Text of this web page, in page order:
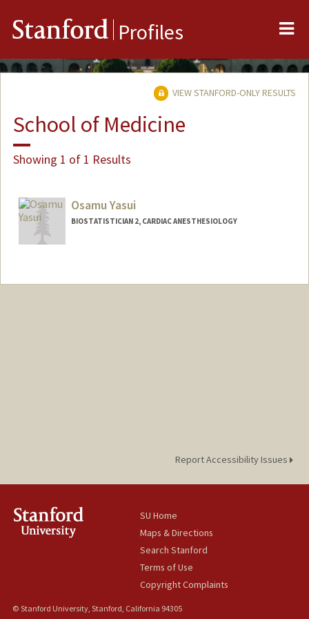
Stanford Profiles
VIEW STANFORD-ONLY RESULTS
School of Medicine
Showing 1 of 1 Results
Osamu Yasui
BIOSTATISTICIAN 2, CARDIAC ANESTHESIOLOGY
Report Accessibility Issues
SU Home
Maps & Directions
Search Stanford
Terms of Use
Copyright Complaints
© Stanford University, Stanford, California 94305